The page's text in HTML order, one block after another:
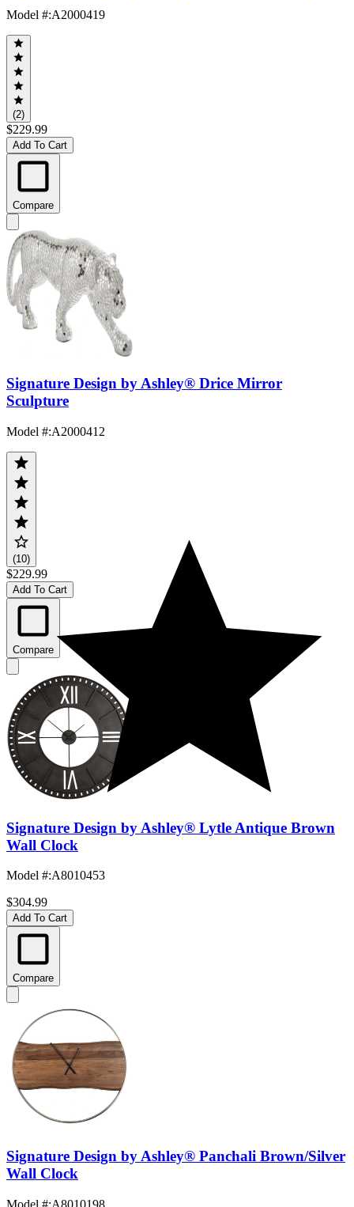
Model #:A2000419
(2)
$229.99
Add To Cart
Compare
Signature Design by Ashley® Drice Mirror
Sculpture
Model #:A2000412
(10)
$229.99
Add To Cart
Compare
Signature Design by Ashley® Lytle Antique Brown
Wall Clock
Model #:A8010453
$304.99
Add To Cart
Compare
Signature Design by Ashley® Panchali Brown/Silver
Wall Clock
Model #:A8010198